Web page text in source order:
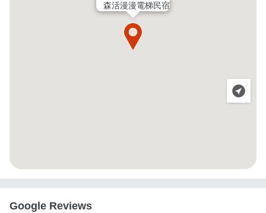
森活漫漫電梯民宿
Google Reviews